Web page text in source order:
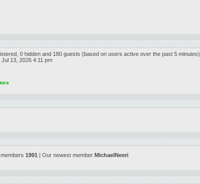
0 hidden and 180 guests (based on users active over the past 5 minutes)
Jul 13, 2026 4:11 pm
1991 | Our newest member MichaelNeeri